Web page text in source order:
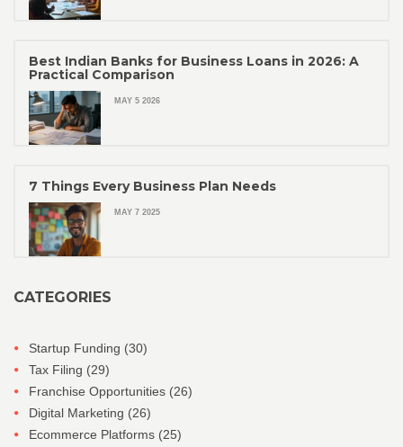
Best Indian Banks for Business Loans in 2026: A
Practical Comparison
MAY 5 2026
7 Things Every Business Plan Needs
MAY 7 2025
CATEGORIES
Startup Funding (30)
Tax Filing (29)
Franchise Opportunities (26)
Digital Marketing (26)
Ecommerce Platforms (25)